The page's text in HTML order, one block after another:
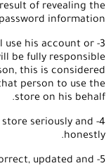
of revealing the
information.
use his account or
be fully responsible
this is considered
person to use the
store on his behalf.
store seriously and
honestly.
updated and